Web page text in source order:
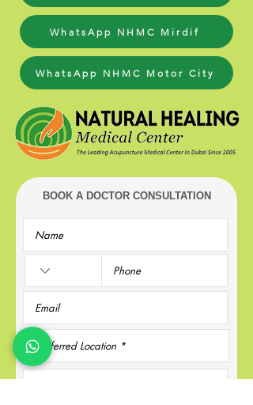
WhatsApp NHMC Mirdif
WhatsApp NHMC Motor City
BOOK A DOCTOR CONSULTATION